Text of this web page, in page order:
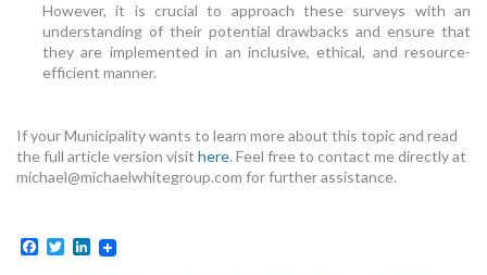
However, it is crucial to approach these surveys with an
understanding of their potential drawbacks and ensure that
they are implemented in an inclusive, ethical, and resource-
efficient manner.
If your Municipality wants to learn more about this topic and read
the full article version visit here. Feel free to contact me directly at
michael@michaelwhitegroup.com for further assistance.
Facebook
TwitterLinkedIn